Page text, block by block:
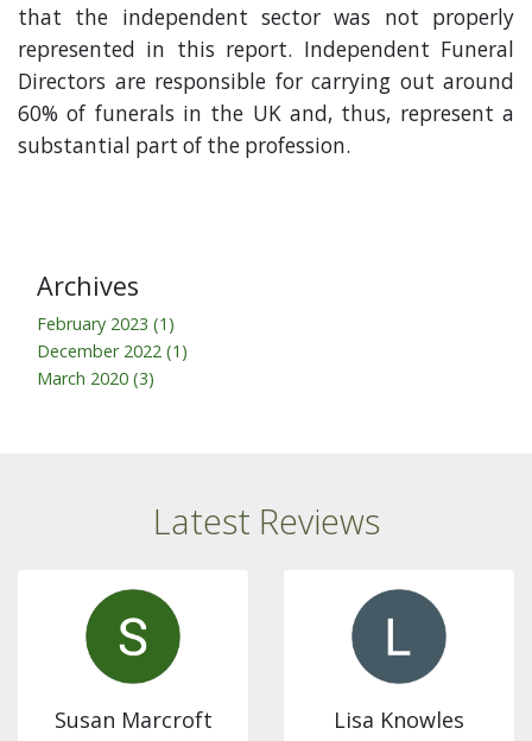
that the independent sector was not properly
represented in this report. Independent Funeral
Directors are responsible for carrying out around
60% of funerals in the UK and, thus, represent a
substantial part of the profession.
Archives
February 2023 (1)
December 2022 (1)
March 2020 (3)
Latest Reviews
Susan Marcroft Lisa Knowles